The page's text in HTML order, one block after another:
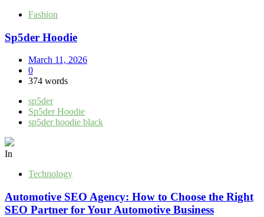
Fashion
Sp5der Hoodie
March 11, 2026
0
374 words
sp5der
Sp5der Hoodie
sp5der hoodie black
In
Technology
Automotive SEO Agency: How to Choose the Right
SEO Partner for Your Automotive Business